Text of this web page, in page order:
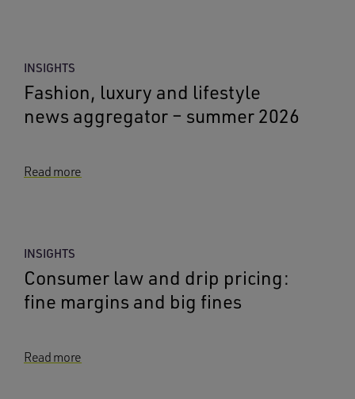
INSIGHTS
Fashion, luxury and lifestyle
news aggregator – summer 2026
Read more
INSIGHTS
Consumer law and drip pricing:
fine margins and big fines
Read more